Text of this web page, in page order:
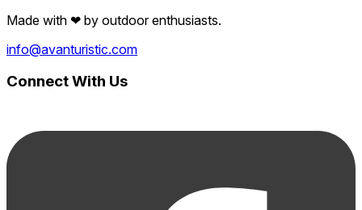
Made with ❤ by outdoor enthusiasts.
info@avanturistic.com
Connect With Us